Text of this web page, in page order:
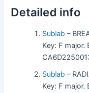
Detailed info
Sublab –
Key: F major.
Sublab –
Key: F major.